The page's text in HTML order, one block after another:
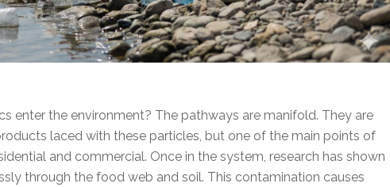
enter the environment? The pathways are manifold. They are
laced with these particles, but one of the main points of
and commercial. Once in the system, research has shown
through the food web and soil. This contamination causes